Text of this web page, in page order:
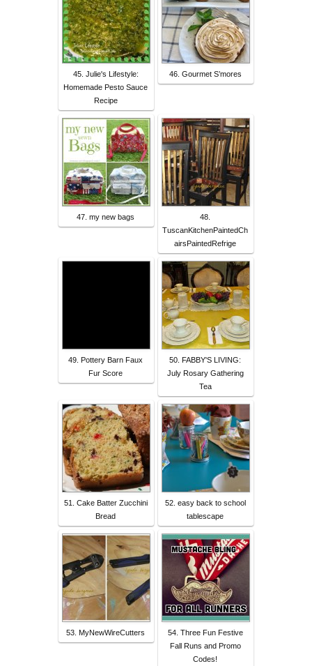
45. Julie's Lifestyle:
Homemade Pesto Sauce
Recipe
46. Gourmet S’mores
47. my new bags
48.
TuscanKitchenPaintedCh
airsPaintedRefrige
49. Pottery Barn Faux
Fur Score
50. FABBY'S LIVING:
July Rosary Gathering
Tea
51. Cake Batter Zucchini
Bread
52. easy back to school
tablescape
53. MyNewWireCutters
54. Three Fun Festive
Fall Runs and Promo
Codes!